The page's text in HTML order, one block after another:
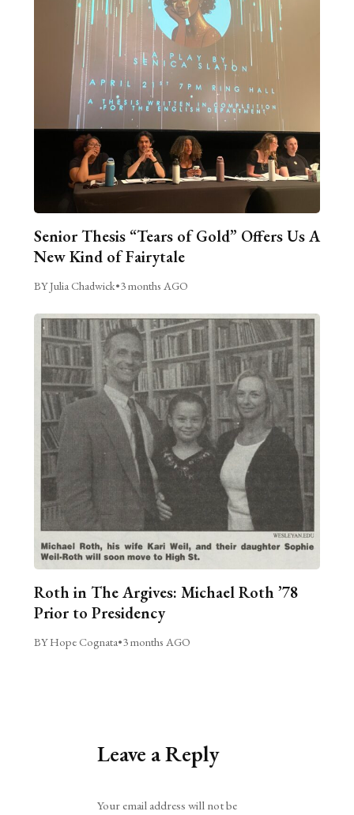
Senior Thesis “Tears of Gold” Offers Us A
New Kind of Fairytale
BY Julia Chadwick•3 months AGO
Roth in The Argives: Michael Roth ’78
Prior to Presidency
BY Hope Cognata•3 months AGO
Leave a Reply
Your email address will not be